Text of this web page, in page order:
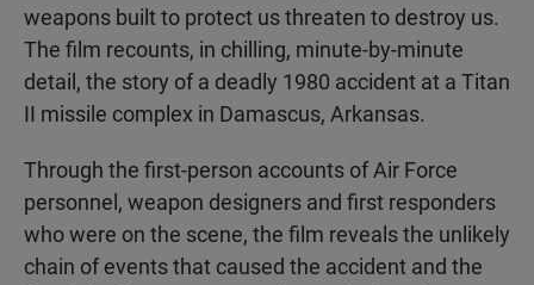
weapons built to protect us threaten to destroy us.
The film recounts, in chilling, minute-by-minute
detail, the story of a deadly 1980 accident at a Titan
II missile complex in Damascus, Arkansas.
Through the first-person accounts of Air Force
personnel, weapon designers and first responders
who were on the scene, the film reveals the unlikely
chain of events that caused the accident and the